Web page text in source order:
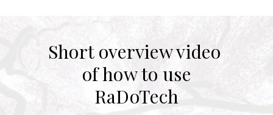
Short overview video
of how to use
RaDoTech